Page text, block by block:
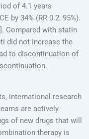
of 4.1 years
by 34% (RR 0.2, 95%).
Compared with statin
did not increase the
to discontinuation of
international research
are actively
of new drugs that will
therapy is